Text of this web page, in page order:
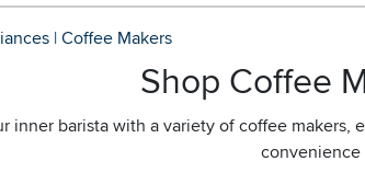
| Coffee Makers
Shop Coffee
inner barista with a variety of coffee